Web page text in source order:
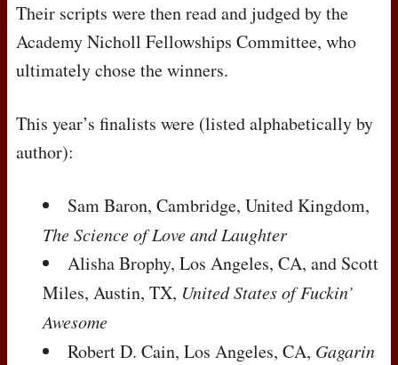
Their scripts were then read and judged by the
Academy Nicholl Fellowships Committee, who
ultimately chose the winners.
This year’s finalists were (listed alphabetically by
author):
Sam Baron, Cambridge, United Kingdom,
The Science of Love and Laughter
Alisha Brophy, Los Angeles, CA, and Scott
Miles, Austin, TX, United States of Fuckin’
Awesome
Robert D. Cain, Los Angeles, CA, Gagarin